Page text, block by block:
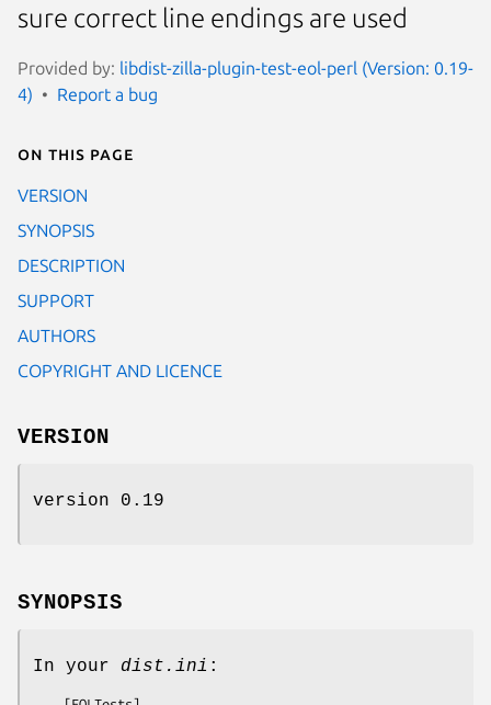
sure correct line endings are used
Provided by: libdist-zilla-plugin-test-eol-perl (Version: 0.19-
4)
Report a bug
On this page
VERSION
SYNOPSIS
DESCRIPTION
SUPPORT
AUTHORS
COPYRIGHT AND LICENCE
VERSION
version 0.19
SYNOPSIS
In your dist.ini :